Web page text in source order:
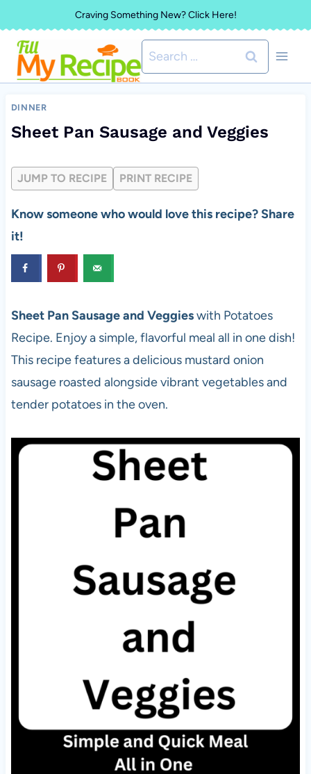
to
content
Craving Something New? Click Here!
Search
for:
DINNER
Sheet Pan Sausage and Veggies
JUMP TO RECIPE PRINT RECIPE
Know someone who would love this recipe? Share
it!
Sheet Pan Sausage and Veggieswith Potatoes
Recipe. Enjoy a simple, flavorful meal all in one dish!
This recipe features a delicious mustard onion
sausage roasted alongside vibrant vegetables and
tender potatoes in the oven.